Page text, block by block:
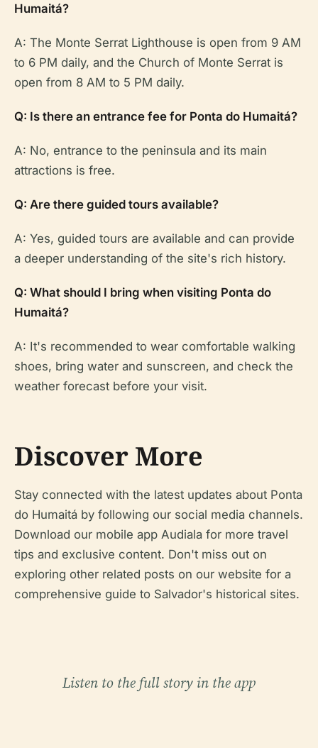
Humaitá?
A: The Monte Serrat Lighthouse is open from 9 AM
to 6 PM daily, and the Church of Monte Serrat is
open from 8 AM to 5 PM daily.
Q: Is there an entrance fee for Ponta do Humaitá?
A: No, entrance to the peninsula and its main
attractions is free.
Q: Are there guided tours available?
A: Yes, guided tours are available and can provide
a deeper understanding of the site's rich history.
Q: What should I bring when visiting Ponta do
Humaitá?
A: It's recommended to wear comfortable walking
shoes, bring water and sunscreen, and check the
weather forecast before your visit.
Discover More
Stay connected with the latest updates about Ponta
do Humaitá by following our social media channels.
Download our mobile app Audiala for more travel
tips and exclusive content. Don't miss out on
exploring other related posts on our website for a
comprehensive guide to Salvador's historical sites.
Listen to the full story in the app